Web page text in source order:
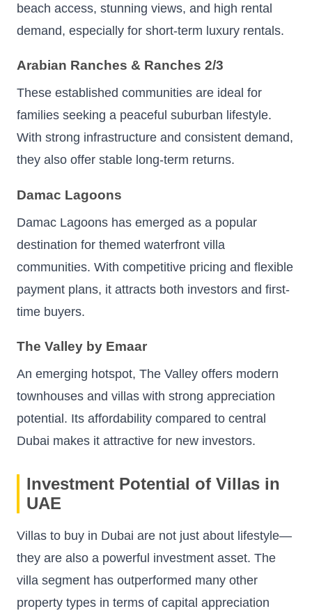
beach access, stunning views, and high rental
demand, especially for short-term luxury rentals.
Arabian Ranches & Ranches 2/3
These established communities are ideal for
families seeking a peaceful suburban lifestyle.
With strong infrastructure and consistent demand,
they also offer stable long-term returns.
Damac Lagoons
Damac Lagoons has emerged as a popular
destination for themed waterfront villa
communities. With competitive pricing and flexible
payment plans, it attracts both investors and first-
time buyers.
The Valley by Emaar
An emerging hotspot, The Valley offers modern
townhouses and villas with strong appreciation
potential. Its affordability compared to central
Dubai makes it attractive for new investors.
Investment Potential of Villas in
UAE
Villas to buy in Dubai are not just about lifestyle—
they are also a powerful investment asset. The
villa segment has outperformed many other
property types in terms of capital appreciation